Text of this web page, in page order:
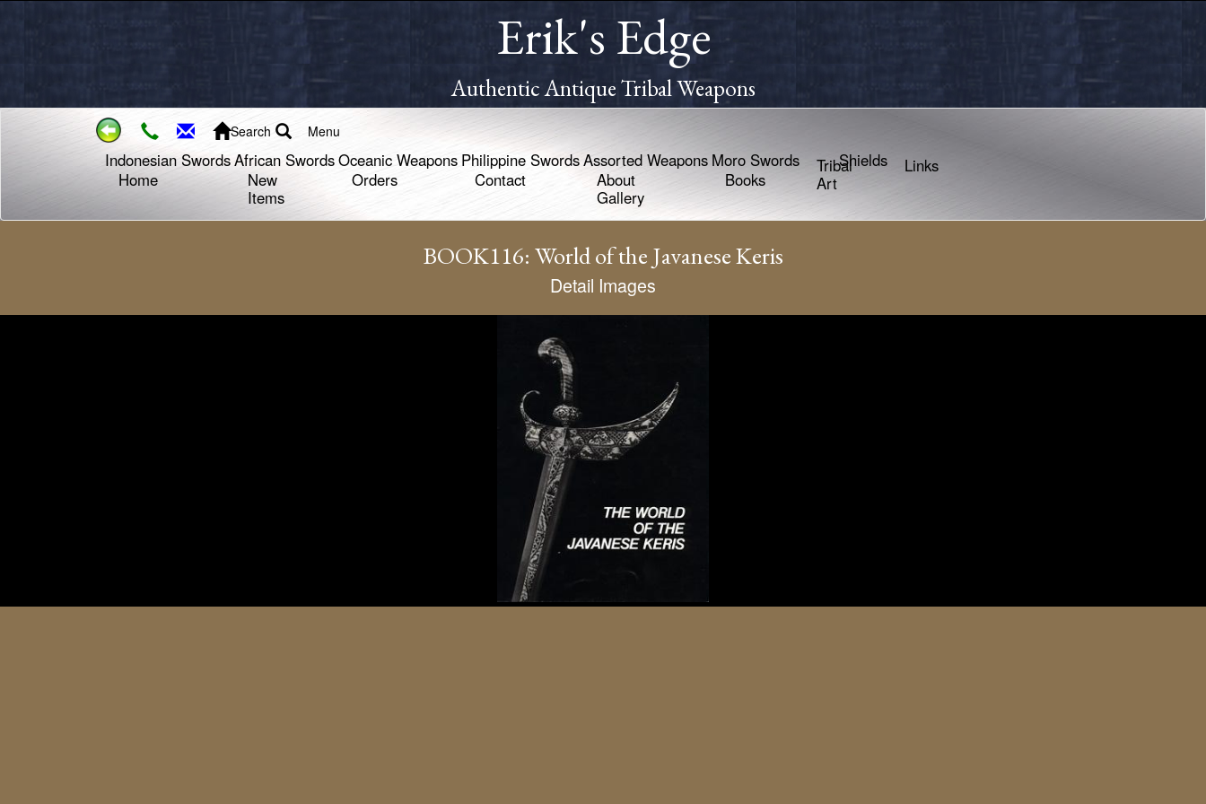
Erik's Edge
Authentic Antique Tribal Weapons
Menu
Search
Indonesian Swords
Home
African Swords
New
Items
Oceanic Weapons
Orders
Philippine Swords
Contact
Assorted Weapons
About
Gallery
Moro Swords
Books
Shields
Tribal
Art
Links
BOOK116: World of the Javanese Keris
Detail Images